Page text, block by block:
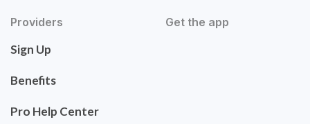
Providers
Sign Up
Benefits
Pro Help Center
Get the app